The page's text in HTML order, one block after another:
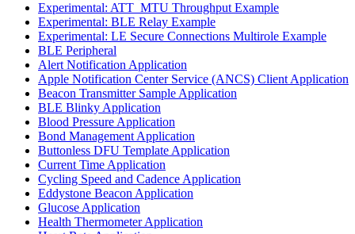
Experimental: ATT_MTU Throughput Example
Experimental: BLE Relay Example
Experimental: LE Secure Connections Multirole Example
BLE Peripheral
Alert Notification Application
Apple Notification Center Service (ANCS) Client Application
Beacon Transmitter Sample Application
BLE Blinky Application
Blood Pressure Application
Bond Management Application
Buttonless DFU Template Application
Current Time Application
Cycling Speed and Cadence Application
Eddystone Beacon Application
Glucose Application
Health Thermometer Application